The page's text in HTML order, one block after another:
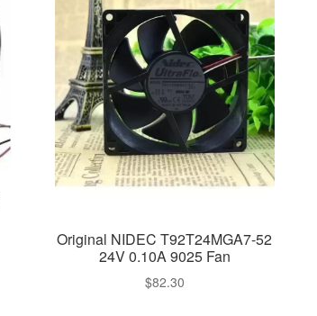
Original NIDEC T92T24MGA7-52
24V 0.10A 9025 Fan
$82.30